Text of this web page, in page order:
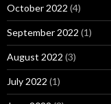
October 2022 (4)
September 2022 (1)
August 2022 (3)
July 2022 (1)